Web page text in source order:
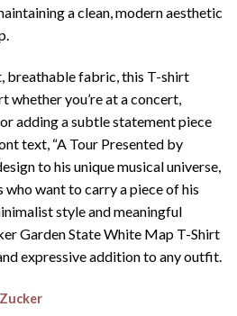
a clean, modern aesthetic
breathable fabric, this T-shirt
whether you’re at a concert,
adding a subtle statement piece
text, “A Tour Presented by
to his unique musical universe,
want to carry a piece of his
style and meaningful
Garden State White Map T-Shirt
expressive addition to any outfit.